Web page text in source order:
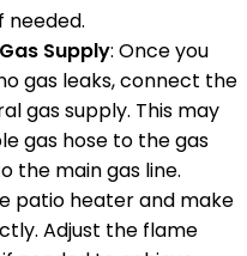
needed.
Supply: Once you
gas leaks, connect the
gas supply. This may
gas hose to the gas
the main gas line.
patio heater and make
Adjust the flame